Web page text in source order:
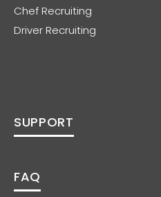
Chef Recruiting
Driver Recruiting
SUPPORT
FAQ